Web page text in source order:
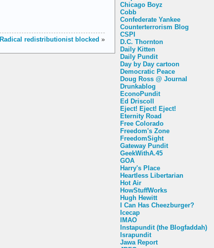
Chicago Boyz
Cobb
Confederate Yankee
Counterterrorism Blog
CSPI
D.C. Thornton
Daily Kitten
Daily Pundit
Day by Day cartoon
Democratic Peace
Doug Ross @ Journal
Drunkablog
EconoPundit
Ed Driscoll
Eject! Eject! Eject!
Eternity Road
Free Colorado
Freedom's Zone
FreedomSight
Gateway Pundit
GeekWithA.45
GOA
Harry's Place
Heartless Libertarian
Hot Air
HowStuffWorks
Hugh Hewitt
I Can Has Cheezburger?
Icecap
IMAO
Instapundit (the Blogfaddah)
Israpundit
Jawa Report
Radical redistributionist blocked »